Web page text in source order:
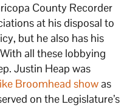
County Recorder
at his disposal to
but he also has his
all these lobbying
Justin Heap was
Broomhead showas
on the Legislature’s